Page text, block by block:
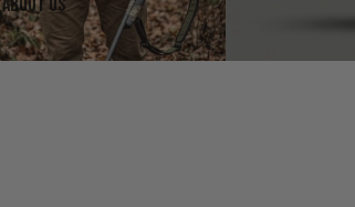
About us